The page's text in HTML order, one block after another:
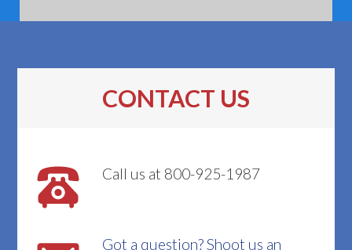
CONTACT US
Call us at 800-925-1987
Got a question? Shoot us an